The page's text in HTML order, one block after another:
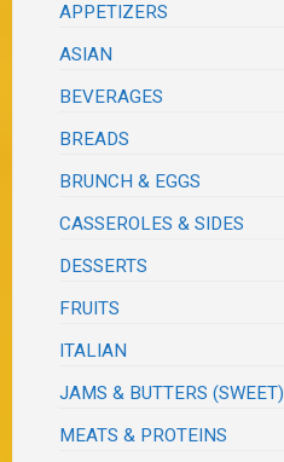
APPETIZERS
ASIAN
BEVERAGES
BREADS
BRUNCH & EGGS
CASSEROLES & SIDES
DESSERTS
FRUITS
ITALIAN
JAMS & BUTTERS (SWEET)
MEATS & PROTEINS